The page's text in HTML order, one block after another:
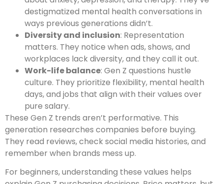
destigmatized mental health conversations in
ways previous generations didn’t.
Diversity and inclusion: Representation
matters. They notice when ads, shows, and
workplaces lack diversity, and they call it out.
Work-life balance: Gen Z questions hustle
culture. They prioritize flexibility, mental health
days, and jobs that align with their values over
pure salary.
These Gen Z trends aren’t performative. This
generation researches companies before buying.
They read reviews, check social media histories, and
remember when brands mess up.
For beginners, understanding these values helps